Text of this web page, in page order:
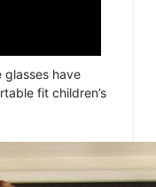
glasses have
fit children’s